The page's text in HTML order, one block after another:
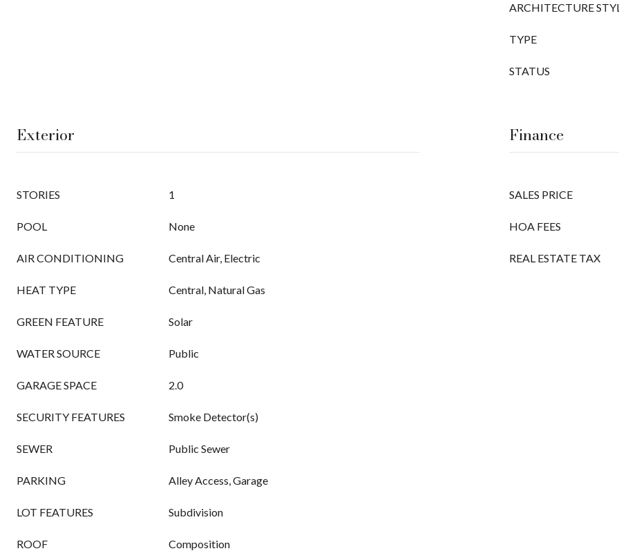
ARCHITECTURE
TYPE
STATUS
Exterior
STORIES 1
POOL None
AIR CONDITIONING Central Air, Electric
HEAT TYPE Central, Natural Gas
GREEN FEATURE Solar
WATER SOURCE Public
GARAGE SPACE 2.0
SECURITY FEATURES Smoke Detector(s)
SEWER Public Sewer
PARKING Alley Access, Garage
LOT FEATURES Subdivision
ROOF Composition
Finance
SALES PRICE
HOA FEES
REAL ESTATE TAX